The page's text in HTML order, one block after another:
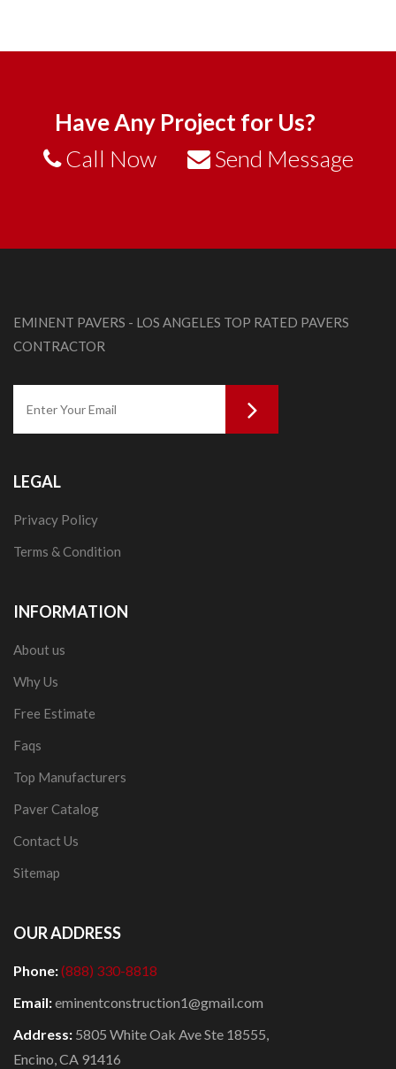
Have Any Project for Us?
Call Now
Send Message
EMINENT PAVERS - LOS ANGELES TOP RATED PAVERS
CONTRACTOR
LEGAL
Privacy Policy
Terms & Condition
INFORMATION
About us
Why Us
Free Estimate
Faqs
Top Manufacturers
Paver Catalog
Contact Us
Sitemap
OUR ADDRESS
Phone:(888) 330-8818
Email:eminentconstruction1@gmail.com
Address: 5805 White Oak Ave Ste 18555,
Encino, CA 91416